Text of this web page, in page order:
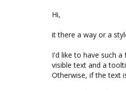
Hi,
it there a way or a
I'd like to have such
visible text and a
Otherwise, if the text